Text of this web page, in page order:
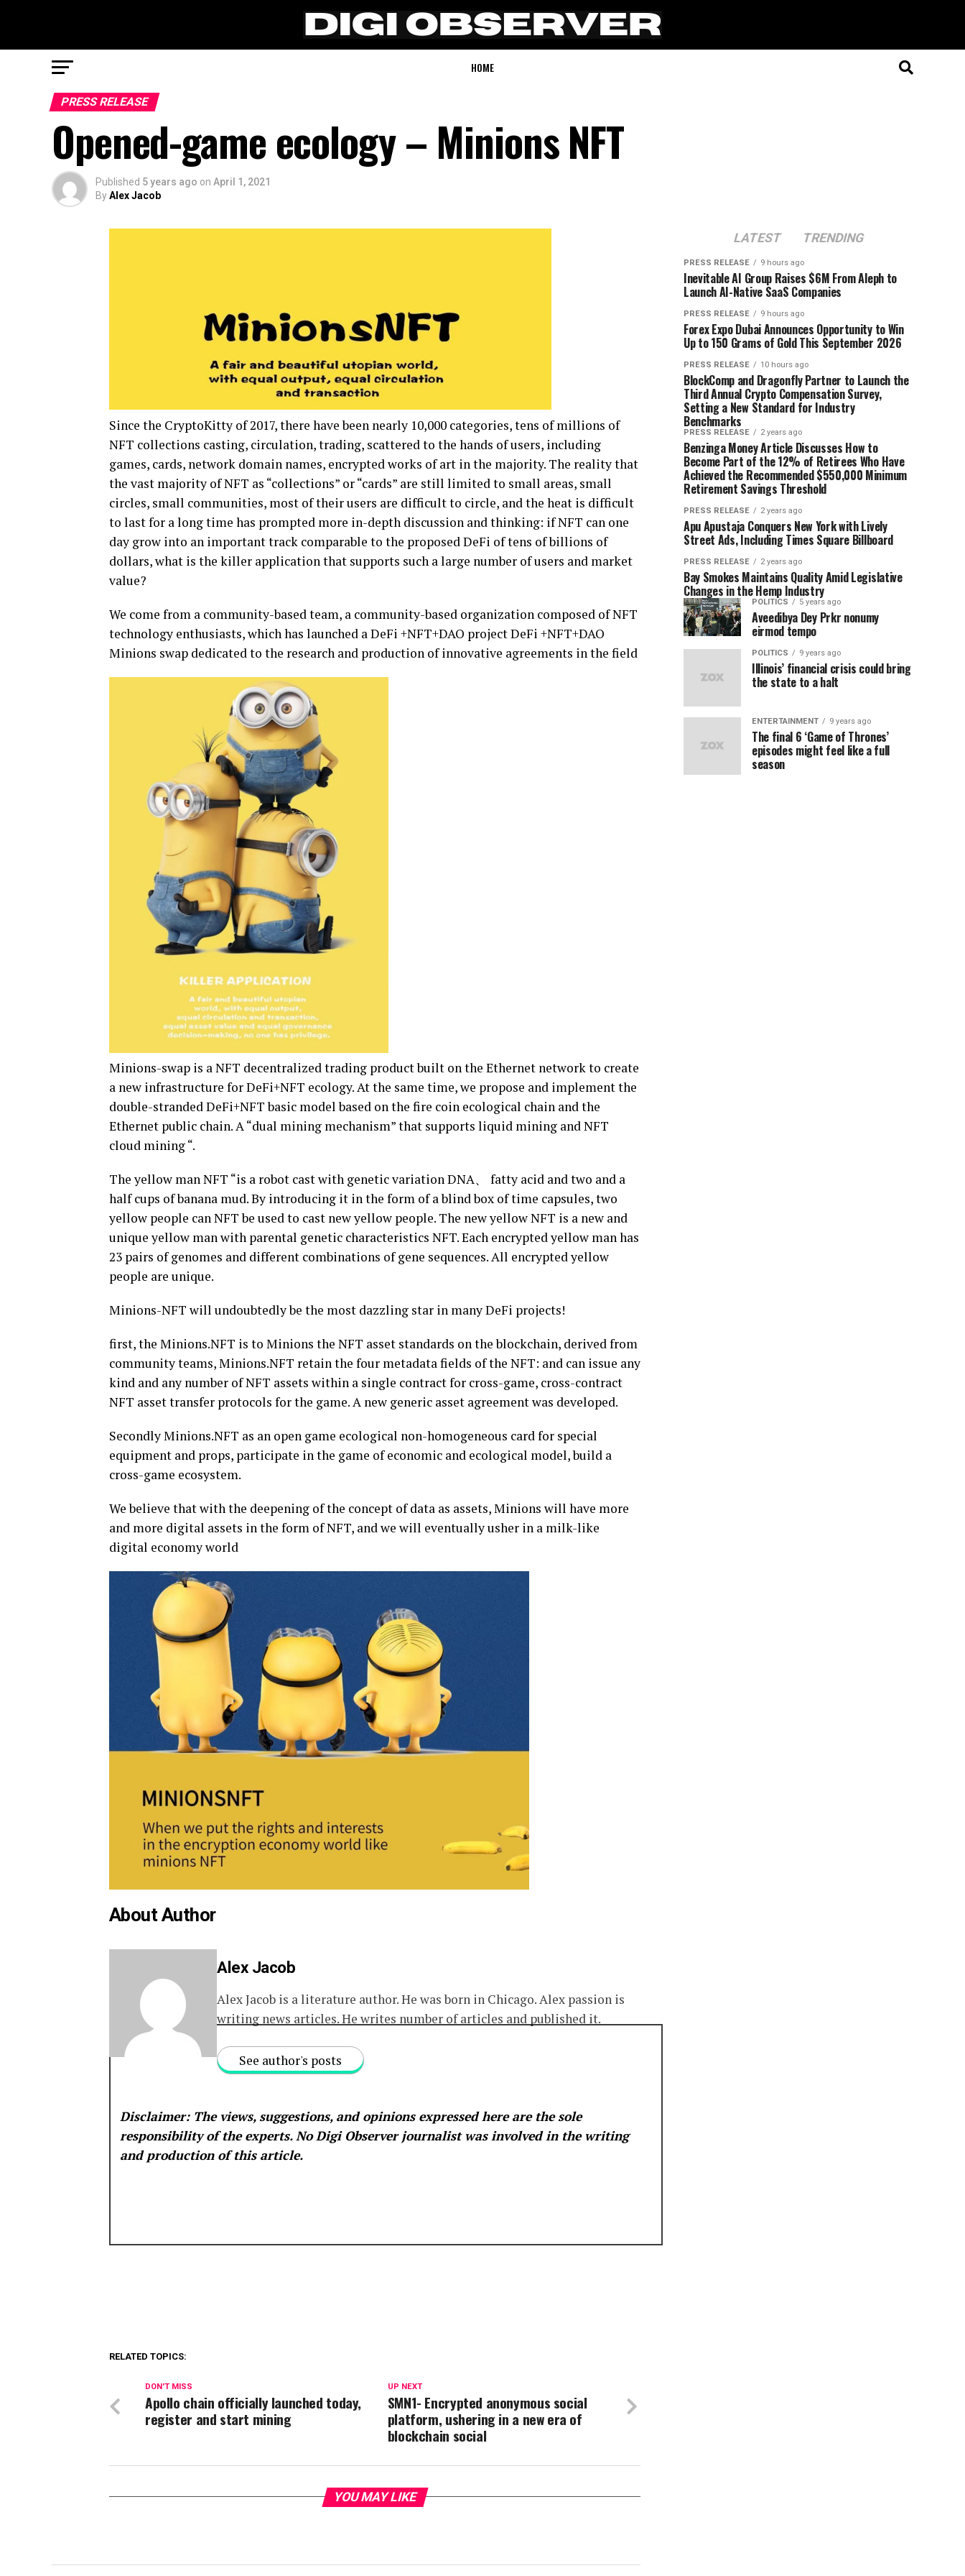
HOME
PRESS RELEASE
Opened-game ecology – Minions NFT
Published 5 years ago on April 1, 2021
ByAlex Jacob
Since the CryptoKitty of 2017, there have been nearly 10,000 categories, tens of millions of
NFT collections casting, circulation, trading, scattered to the hands of users, including
games, cards, network domain names, encrypted works of art in the majority. The reality that
the vast majority of NFT as “collections” or “cards” are still limited to small areas, small
circles, small communities, most of their users are difficult to circle, and the heat is difficult
to last for a long time has prompted more in-depth discussion and thinking: if NFT can one
day grow into an important track comparable to the proposed DeFi of tens of billions of
dollars, what is the killer application that supports such a large number of users and market
value?
We come from a community-based team, a community-based organization composed of NFT
technology enthusiasts, which has launched a DeFi +NFT+DAO project DeFi +NFT+DAO
Minions swap dedicated to the research and production of innovative agreements in the field
Minions-swap is a NFT decentralized trading product built on the Ethernet network to create
a new infrastructure for DeFi+NFT ecology. At the same time, we propose and implement the
double-stranded DeFi+NFT basic model based on the fire coin ecological chain and the
Ethernet public chain. A “dual mining mechanism” that supports liquid mining and NFT
cloud mining “.
The yellow man NFT “is a robot cast with genetic variation DNA、 fatty acid and two and a
half cups of banana mud. By introducing it in the form of a blind box of time capsules, two
yellow people can NFT be used to cast new yellow people. The new yellow NFT is a new and
unique yellow man with parental genetic characteristics NFT. Each encrypted yellow man has
23 pairs of genomes and different combinations of gene sequences. All encrypted yellow
people are unique.
Minions-NFT will undoubtedly be the most dazzling star in many DeFi projects!
first, the Minions.NFT is to Minions the NFT asset standards on the blockchain, derived from
community teams, Minions.NFT retain the four metadata fields of the NFT: and can issue any
kind and any number of NFT assets within a single contract for cross-game, cross-contract
NFT asset transfer protocols for the game. A new generic asset agreement was developed.
Secondly Minions.NFT as an open game ecological non-homogeneous card for special
equipment and props, participate in the game of economic and ecological model, build a
cross-game ecosystem.
We believe that with the deepening of the concept of data as assets, Minions will have more
and more digital assets in the form of NFT, and we will eventually usher in a milk-like
digital economy world
About Author
Alex Jacob
Alex Jacob is a literature author. He was born in Chicago. Alex passion is
writing news articles. He writes number of articles and published it.
See author's posts
Disclaimer: The views, suggestions, and opinions expressed here are the sole
responsibility of the experts. No Digi Observerjournalist was involved in the writing
and production of this article.
RELATED TOPICS:
UP NEXT
SMN1- Encrypted anonymous social
platform, ushering in a new era of
blockchain social
DON'T MISS
Apollo chain officially launched today,
register and start mining
YOU MAY LIKE
LATEST TRENDING
PRESS RELEASE 9 hours ago
Inevitable AI Group Raises $6M From Aleph to
Launch AI-Native SaaS Companies
PRESS RELEASE 9 hours ago
Forex Expo Dubai Announces Opportunity to Win
Up to 150 Grams of Gold This September 2026
PRESS RELEASE 10 hours ago
BlockComp and Dragonfly Partner to Launch the
Third Annual Crypto Compensation Survey,
Setting a New Standard for Industry
Benchmarks
PRESS RELEASE 2 years ago
Benzinga Money Article Discusses How to
Become Part of the 12% of Retirees Who Have
Achieved the Recommended $550,000 Minimum
Retirement Savings Threshold
PRESS RELEASE 2 years ago
Apu Apustaja Conquers New York with Lively
Street Ads, Including Times Square Billboard
PRESS RELEASE 2 years ago
Bay Smokes Maintains Quality Amid Legislative
Changes in the Hemp Industry
POLITICS 5 years ago
Aveedibya Dey Prkr nonumy
eirmod tempo
POLITICS 9 years ago
Illinois’ financial crisis could bring
the state to a halt
ENTERTAINMENT 9 years ago
The final 6 ‘Game of Thrones’
episodes might feel like a full
season